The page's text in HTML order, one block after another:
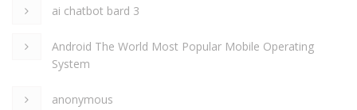
ai chatbot bard 3
Android The World Most Popular Mobile Operating
System
anonymous